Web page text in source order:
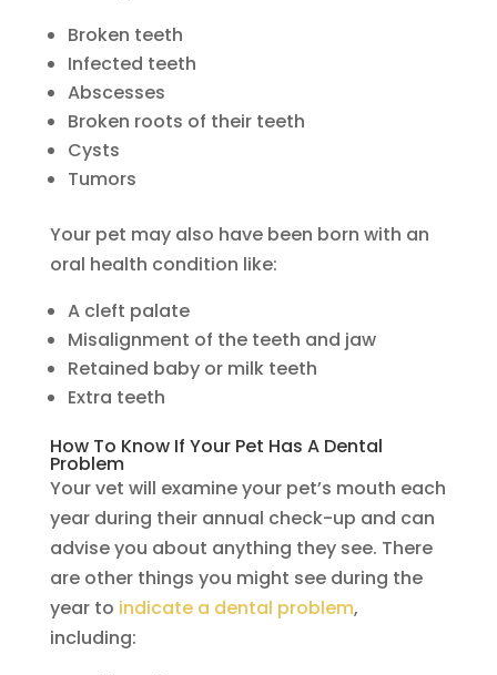
Broken teeth
Infected teeth
Abscesses
Broken roots of their teeth
Cysts
Tumors
Your pet may also have been born with an
oral health condition like:
A cleft palate
Misalignment of the teeth and jaw
Retained baby or milk teeth
Extra teeth
How To Know If Your Pet Has A Dental
Problem
Your vet will examine your pet’s mouth each
year during their annual check-up and can
advise you about anything they see. There
are other things you might see during the
year to indicate a dental problem,
including: